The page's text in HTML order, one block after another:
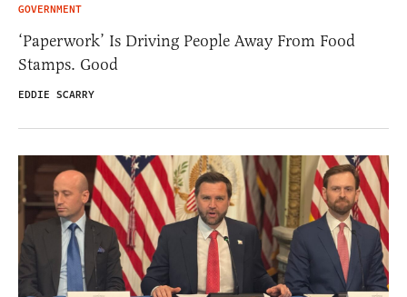
GOVERNMENT
‘Paperwork’ Is Driving People Away From Food
Stamps. Good
EDDIE SCARRY